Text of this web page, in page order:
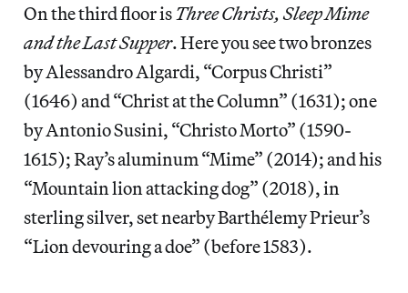
On the third floor is Three Christs, Sleep Mime
and the Last Supper. Here you see two bronzes
by Alessandro Algardi, “Corpus Christi”
(1646) and “Christ at the Column” (1631); one
by Antonio Susini, “Christo Morto” (1590-
1615); Ray’s aluminum “Mime” (2014); and his
“Mountain lion attacking dog” (2018), in
sterling silver, set nearby Barthélemy Prieur’s
“Lion devouring a doe” (before 1583).